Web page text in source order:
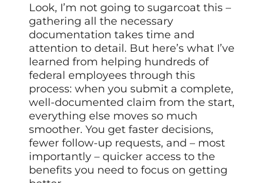
Look, I’m not going to sugarcoat this –
gathering all the necessary
documentation takes time and
attention to detail. But here’s what I’ve
learned from helping hundreds of
federal employees through this
process: when you submit a complete,
well-documented claim from the start,
everything else moves so much
smoother. You get faster decisions,
fewer follow-up requests, and – most
importantly – quicker access to the
benefits you need to focus on getting